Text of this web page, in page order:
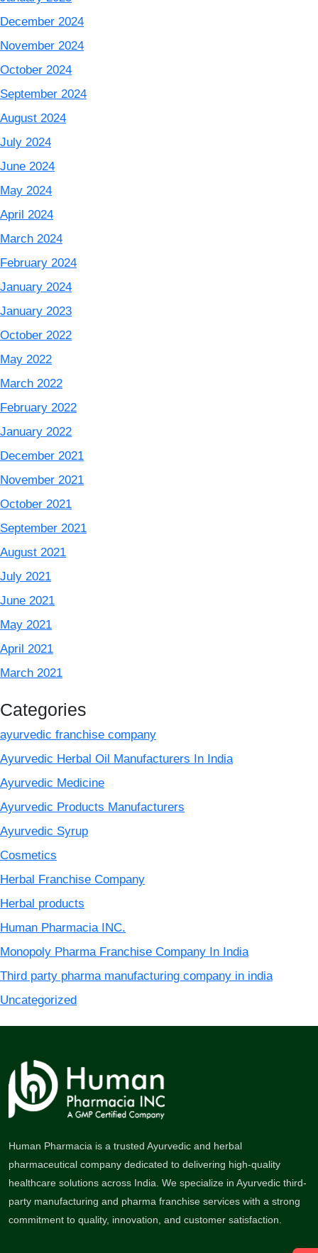
December 2024
November 2024
October 2024
September 2024
August 2024
July 2024
June 2024
May 2024
April 2024
March 2024
February 2024
January 2024
January 2023
October 2022
May 2022
March 2022
February 2022
January 2022
December 2021
November 2021
October 2021
September 2021
August 2021
July 2021
June 2021
May 2021
April 2021
March 2021
Categories
ayurvedic franchise company
Ayurvedic Herbal Oil Manufacturers In India
Ayurvedic Medicine
Ayurvedic Products Manufacturers
Ayurvedic Syrup
Cosmetics
Herbal Franchise Company
Herbal products
Human Pharmacia INC.
Monopoly Pharma Franchise Company In India
Third party pharma manufacturing company in india
Uncategorized
Human Pharmacia is a trusted Ayurvedic and herbal
pharmaceutical company dedicated to delivering high-quality
healthcare solutions across India. We specialize in Ayurvedic third-
party manufacturing and pharma franchise services with a strong
commitment to quality, innovation, and customer satisfaction.